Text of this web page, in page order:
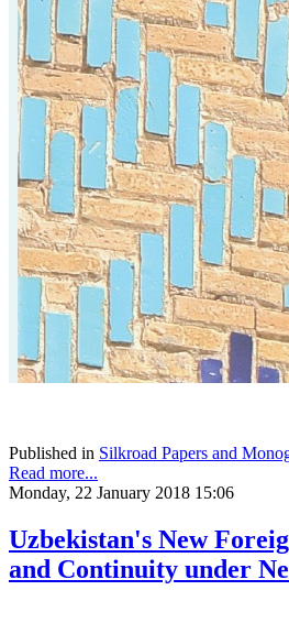
Published in Silkroad Papers and
Read more...
Monday, 22 January 2018 15:06
Uzbekistan's New
and Continuity under